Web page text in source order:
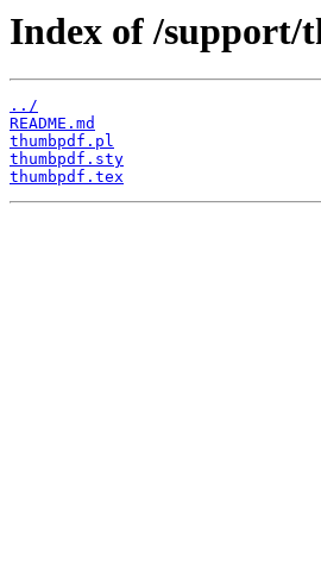
Index of /support/
../
README.md
thumbpdf.pl
thumbpdf.sty
thumbpdf.tex